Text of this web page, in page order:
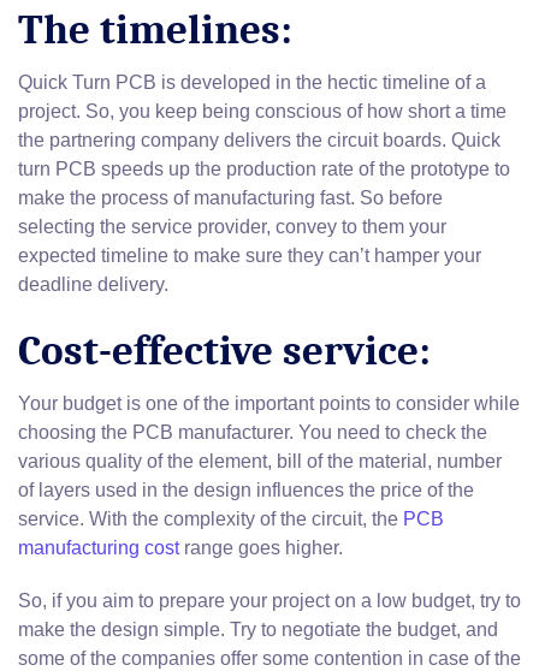
The timelines:
Quick Turn PCB is developed in the hectic timeline of a
project. So, you keep being conscious of how short a time
the partnering company delivers the circuit boards. Quick
turn PCB speeds up the production rate of the prototype to
make the process of manufacturing fast. So before
selecting the service provider, convey to them your
expected timeline to make sure they can’t hamper your
deadline delivery.
Cost-effective service:
Your budget is one of the important points to consider while
choosing the PCB manufacturer. You need to check the
various quality of the element, bill of the material, number
of layers used in the design influences the price of the
service. With the complexity of the circuit, the PCB
manufacturing costrange goes higher.
So, if you aim to prepare your project on a low budget, try to
make the design simple. Try to negotiate the budget, and
some of the companies offer some contention in case of the